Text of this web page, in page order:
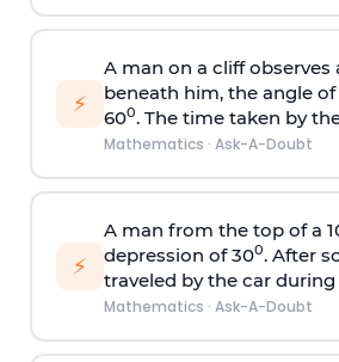
⚡
A man on a cliff
beneath him, the angle
600. The time taken by
Mathematics · Ask-A-Doubt
⚡
A man from the top of a
depression of 300. After
traveled by the car
Mathematics · Ask-A-Doubt